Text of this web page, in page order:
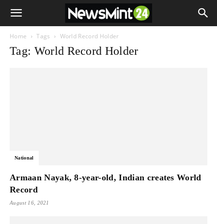
Home Tags World Record Holder
Tag: World Record Holder
National
Armaan Nayak, 8-year-old, Indian creates World
Record
August 16, 2021